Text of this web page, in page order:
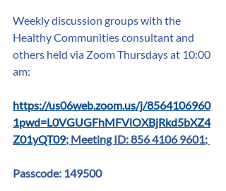
Weekly discussion groups with the
Healthy Communities consultant and
others held via Zoom Thursdays at 10:00
am:
https://us06web.zoom.us/j/8564106960
1pwd=L0VGUGFhMFVlOXBjRkd5bXZ4
Z01yQT09; Meeting ID: 856 4106 9601;
Passcode: 149500